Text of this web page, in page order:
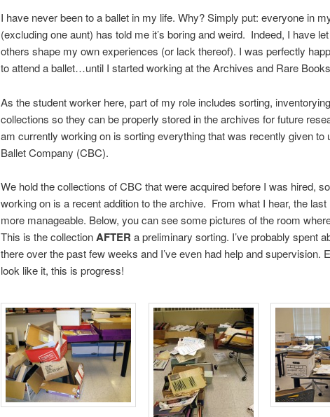
I have never been to a ballet in my life. Why? Simply put: everyone in
(excluding one aunt) has told me it’s boring and weird. Indeed, I have
others shape my own experiences (or lack thereof). I was perfectly
to attend a ballet…until I started working at the Archives and Rare
As the student worker here, part of my role includes sorting,
collections so they can be properly stored in the archives for future
am currently working on is sorting everything that was recently given to
Ballet Company (CBC).
We hold the collections of CBC that were acquired before I was hired,
working on is a recent addition to the archive. From what I hear, the
more manageable. Below, you can see some pictures of the room
This is the collectionAFTER a preliminary sorting. I’ve probably spent
there over the past few weeks and I’ve even had help and supervision.
look like it, this is progress!